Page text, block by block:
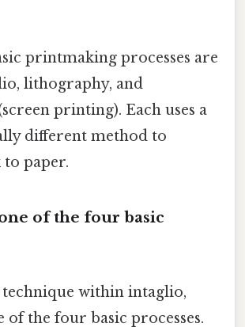
printmaking processes are
lithography, and
printing). Each uses a
different method to
paper.
of the four basic
technique within intaglio,
of the four basic processes.